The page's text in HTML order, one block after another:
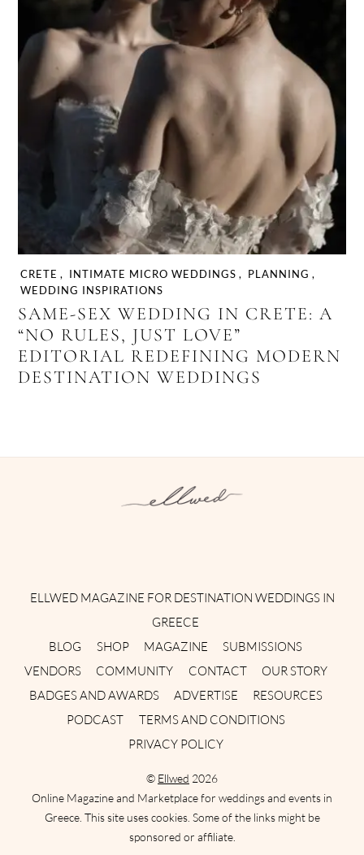
CRETE , INTIMATE MICRO WEDDINGS , PLANNING ,
WEDDING INSPIRATIONS
SAME-SEX WEDDING IN CRETE: A
“NO RULES, JUST LOVE”
EDITORIAL REDEFINING MODERN
DESTINATION WEDDINGS
ELLWED MAGAZINE FOR DESTINATION WEDDINGS IN
GREECE
BLOG
SHOP MAGAZINE
SUBMISSIONS
VENDORS
COMMUNITY CONTACT
OUR STORY
BADGES AND AWARDS
ADVERTISE
RESOURCES
PODCAST
TERMS AND CONDITIONS
PRIVACY POLICY
© Ellwed 2026
Online Magazine and Marketplace for weddings and events in
Greece. This site uses cookies. Some of the links might be
sponsored or affiliate.